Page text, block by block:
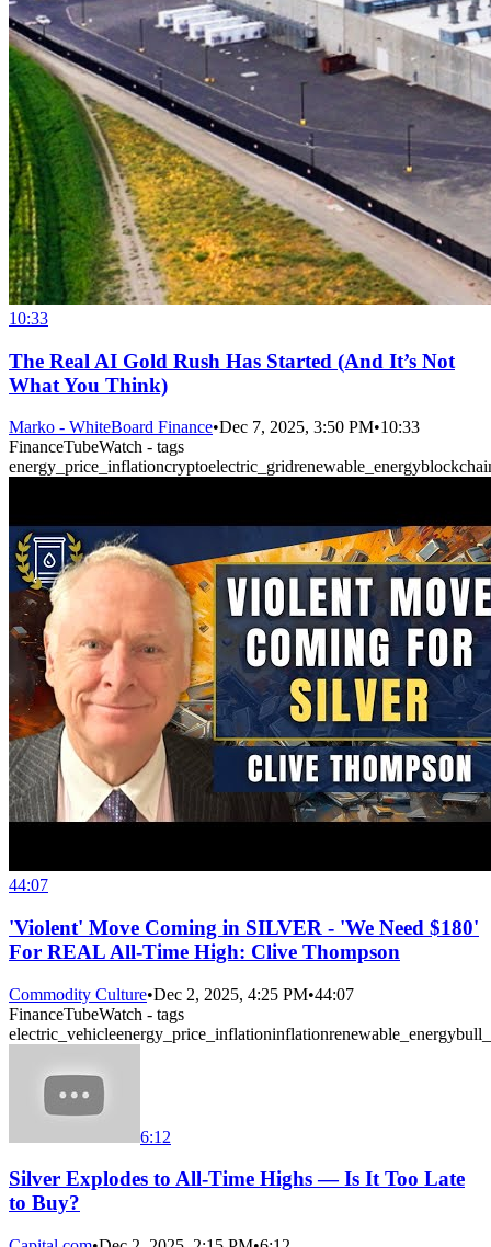
10:33
The Real AI Gold Rush Has Started (And It’s Not
What You Think)
Marko - WhiteBoard Finance•Dec 7, 2025, 3:50 PM•10:33
FinanceTubeWatch - tags
energy_price_inflationcryptoelectric_gridrenewable_energy
44:07
'Violent' Move Coming in SILVER - 'We Need $180'
For REAL All-Time High: Clive Thompson
Commodity Culture•Dec 2, 2025, 4:25 PM•44:07
FinanceTubeWatch - tags
electric_vehicleenergy_price_inflationinflationrenewable_energy
6:12
Silver Explodes to All-Time Highs — Is It Too Late
to Buy?